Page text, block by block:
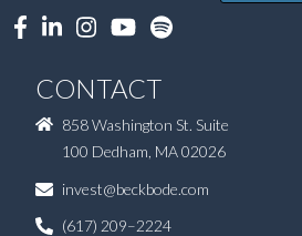
CONTACT
858 Washington St. Suite
100 Dedham, MA 02026
invest@beckbode.com
(617) 209–2224